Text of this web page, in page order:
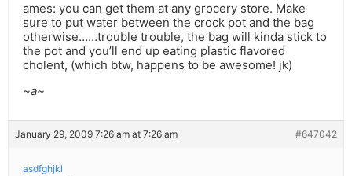
ames: you can get them at any grocery store. Make
sure to put water between the crock pot and the bag
otherwise……trouble trouble, the bag will kinda stick to
the pot and you’ll end up eating plastic flavored
cholent, (which btw, happens to be awesome! jk)
~a~
January 29, 2009 7:26 am at 7:26 am #647042
asdfghjkl